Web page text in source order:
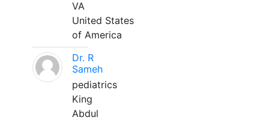
VA
United States
of America
Dr. R
Sameh
pediatrics
King
Abdul